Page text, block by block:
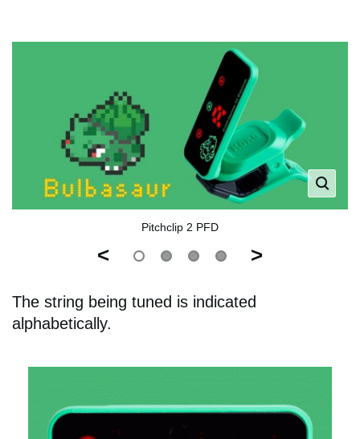
Pitchclip 2 PFD
< >
The string being tuned is indicated
alphabetically.